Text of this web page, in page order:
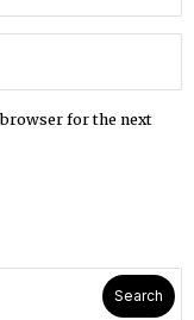
browser for the next
Search